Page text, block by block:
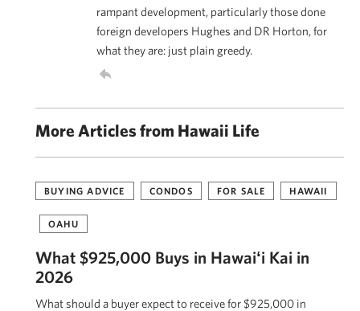
rampant development, particularly those done
foreign developers Hughes and DR Horton, for
what they are: just plain greedy.
More Articles from Hawaii Life
BUYING ADVICE CONDOS FOR SALE HAWAII
OAHU
What $925,000 Buys in Hawaiʻi Kai in
2026
What should a buyer expect to receive for $925,000 in